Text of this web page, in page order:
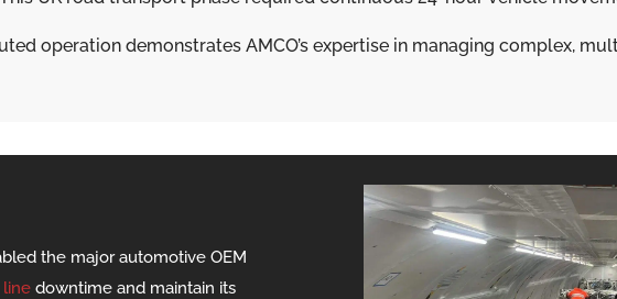
operation demonstrates AMCO’s expertise in managing complex,
the major automotive OEM
line downtime and maintain its